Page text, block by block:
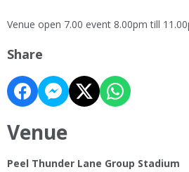
Venue open 7.00 event 8.00pm till
Share
Venue
Peel Thunder Lane Group Stadium